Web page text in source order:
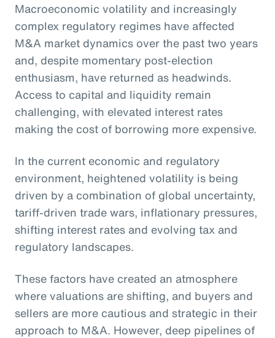
Macroeconomic volatility and increasingly
complex regulatory regimes have affected
M&A market dynamics over the past two years
and, despite momentary post-election
enthusiasm, have returned as headwinds.
Access to capital and liquidity remain
challenging, with elevated interest rates
making the cost of borrowing more expensive.
In the current economic and regulatory
environment, heightened volatility is being
driven by a combination of global uncertainty,
tariff-driven trade wars, inflationary pressures,
shifting interest rates and evolving tax and
regulatory landscapes.
These factors have created an atmosphere
where valuations are shifting, and buyers and
sellers are more cautious and strategic in their
approach to M&A. However, deep pipelines of